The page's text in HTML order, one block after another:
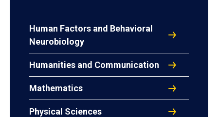
Human Factors and Behavioral
Neurobiology
Humanities and Communication
Mathematics
Physical Sciences